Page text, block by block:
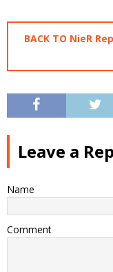
BACK TO NieR
Leave a
Name
Comment